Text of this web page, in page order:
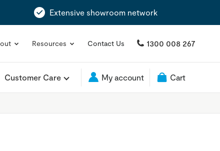
Extensive showroom network
Resources Contact Us 1300 008 267
Customer Care My account Cart